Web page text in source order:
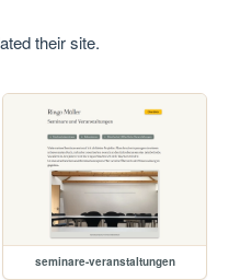
their site.
seminare-veranstaltungen